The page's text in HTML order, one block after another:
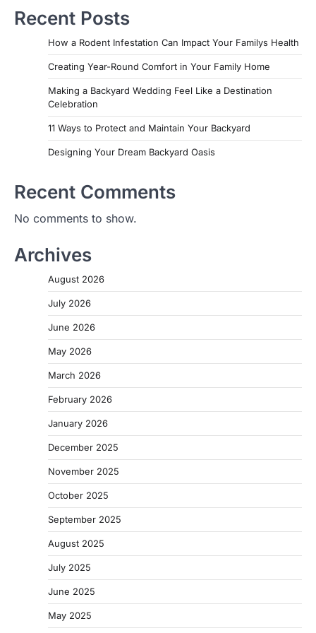
Recent Posts
How a Rodent Infestation Can Impact Your Familys Health
Creating Year-Round Comfort in Your Family Home
Making a Backyard Wedding Feel Like a Destination
Celebration
11 Ways to Protect and Maintain Your Backyard
Designing Your Dream Backyard Oasis
Recent Comments
No comments to show.
Archives
August 2026
July 2026
June 2026
May 2026
March 2026
February 2026
January 2026
December 2025
November 2025
October 2025
September 2025
August 2025
July 2025
June 2025
May 2025